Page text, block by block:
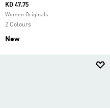
KD 47.75
Women Originals
2 Colours
New